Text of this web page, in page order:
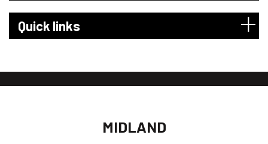
Quick links
MIDLAND